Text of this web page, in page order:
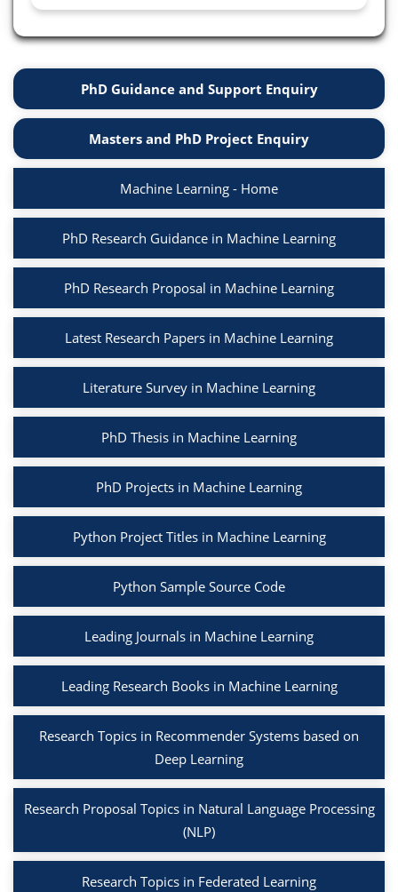
PhD Guidance and Support Enquiry
Masters and PhD Project Enquiry
Machine Learning - Home
PhD Research Guidance in Machine Learning
PhD Research Proposal in Machine Learning
Latest Research Papers in Machine Learning
Literature Survey in Machine Learning
PhD Thesis in Machine Learning
PhD Projects in Machine Learning
Python Project Titles in Machine Learning
Python Sample Source Code
Leading Journals in Machine Learning
Leading Research Books in Machine Learning
Research Topics in Recommender Systems based on
Deep Learning
Research Proposal Topics in Natural Language Processing
(NLP)
Research Topics in Federated Learning